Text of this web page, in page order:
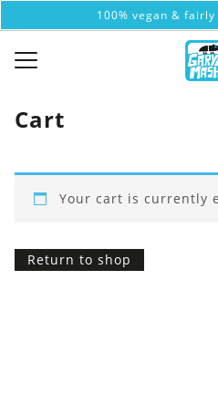
100% vegan &
Cart
Your cart is currently
Return to shop